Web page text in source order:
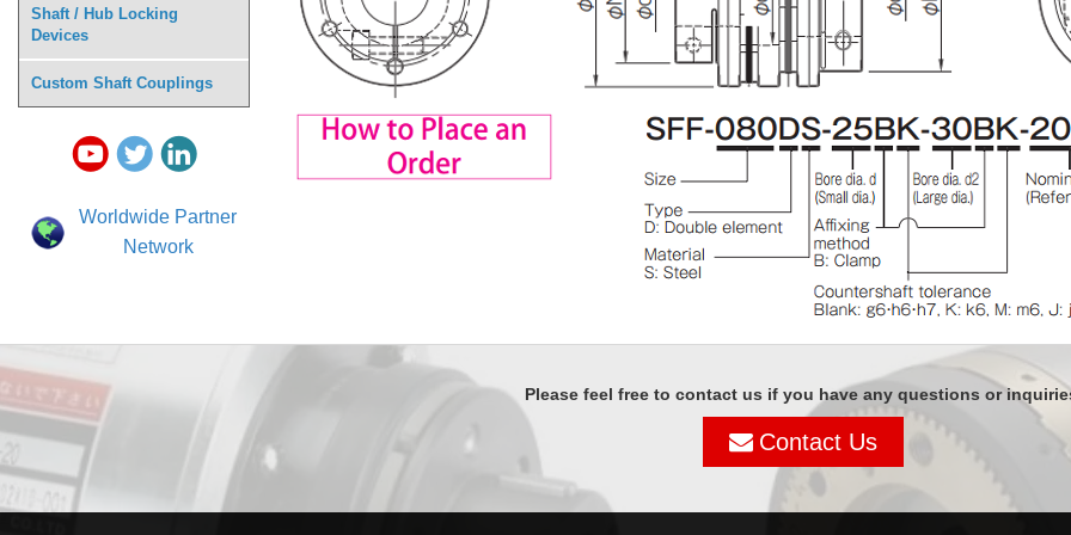
Shaft / Hub Locking
Devices
Custom Shaft Couplings
Worldwide Partner
Network
Please feel free to contact us if you have any questions or
Contact Us